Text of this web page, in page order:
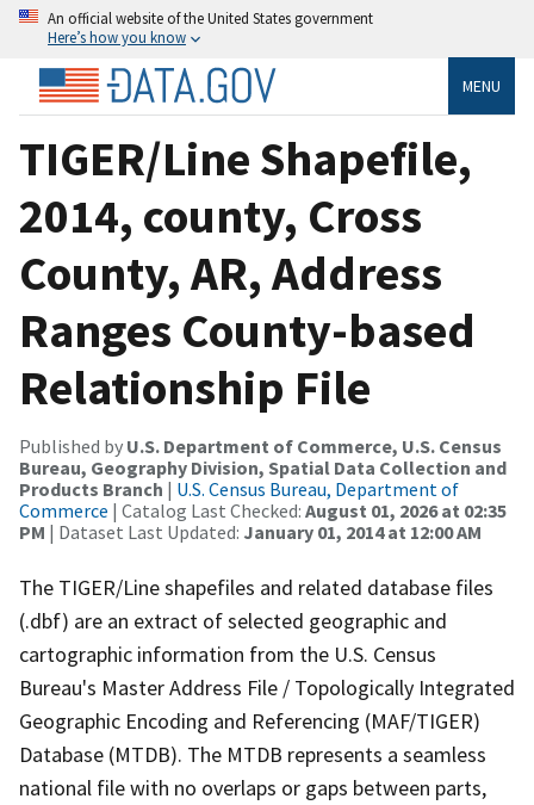
An official website of the United States government
Here’s how you know
MENU
TIGER/Line Shapefile,
2014, county, Cross
County, AR, Address
Ranges County-based
Relationship File
Published by U.S. Department of Commerce, U.S. Census
Bureau, Geography Division, Spatial Data Collection and
Products Branch | U.S. Census Bureau, Department of
Commerce | Catalog Last Checked: August 01, 2026 at 02:35
PM | Dataset Last Updated: January 01, 2014 at 12:00 AM
The TIGER/Line shapefiles and related database files
(.dbf) are an extract of selected geographic and
cartographic information from the U.S. Census
Bureau's Master Address File / Topologically Integrated
Geographic Encoding and Referencing (MAF/TIGER)
Database (MTDB). The MTDB represents a seamless
national file with no overlaps or gaps between parts,